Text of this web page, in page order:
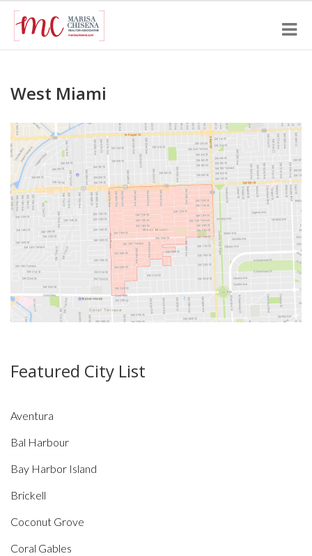
West Miami
Featured City List
Aventura
Bal Harbour
Bay Harbor Island
Brickell
Coconut Grove
Coral Gables